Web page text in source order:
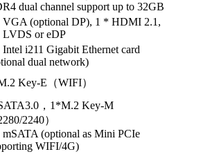
dual channel support up to 32GB
VGA (optional DP), 1 * HDMI 2.1,
LVDS or eDP
i211 Gigabit Ethernet card
dual network)
Key-E（WIFI）
，1*M.2 Key-M
2240）
mSATA (optional as Mini PCIe
WIFI/4G)